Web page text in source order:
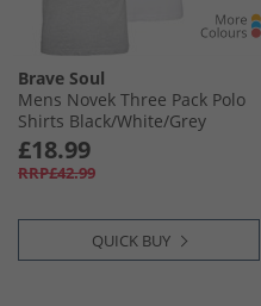
Brave Soul
Mens Novek Three Pack Polo
Shirts Black/​White/​Grey
£18.99
RRP£42.99
QUICK BUY